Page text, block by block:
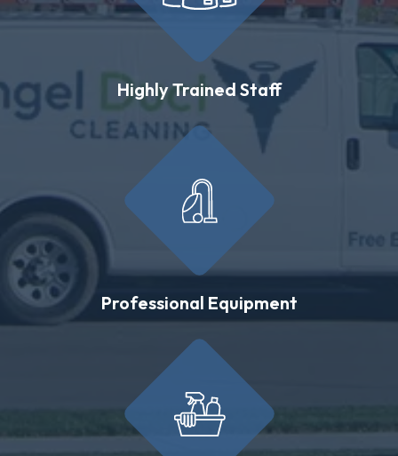
Highly Trained Staff
Professional Equipment